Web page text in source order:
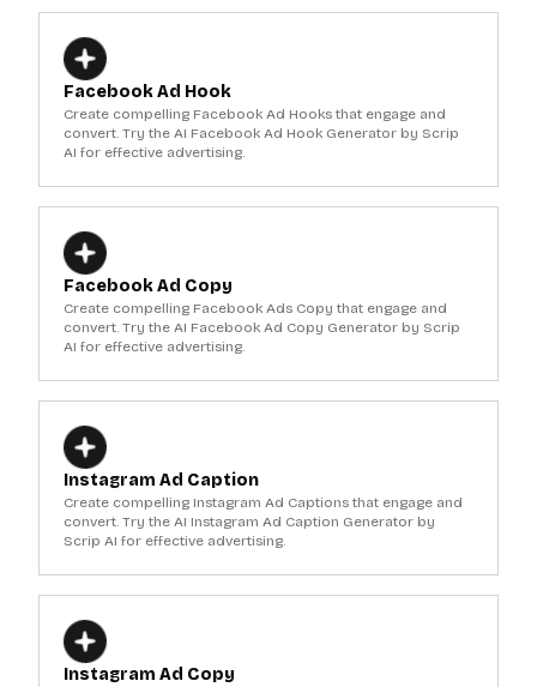
Facebook Ad Hook
Create compelling Facebook Ad Hooks that engage and
convert. Try the AI Facebook Ad Hook Generator by Scrip
AI for effective advertising.
Facebook Ad Copy
Create compelling Facebook Ads Copy that engage and
convert. Try the AI Facebook Ad Copy Generator by Scrip
AI for effective advertising.
Instagram Ad Caption
Create compelling Instagram Ad Captions that engage and
convert. Try the AI Instagram Ad Caption Generator by
Scrip AI for effective advertising.
Instagram Ad Copy